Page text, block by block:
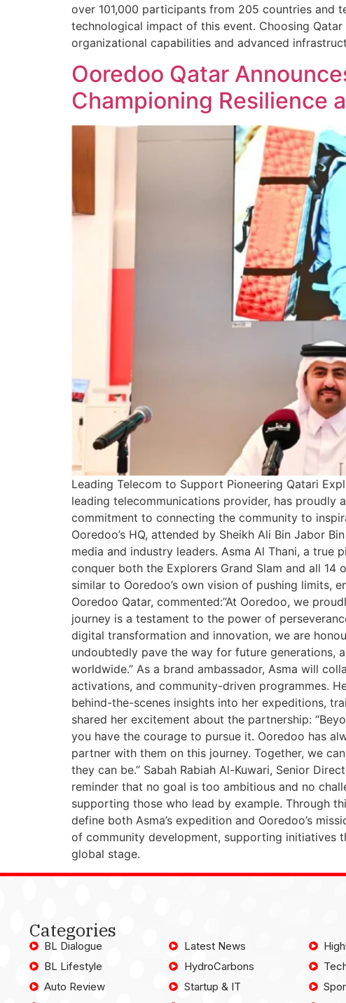
over 101,000 participants from 205 countries and
technological impact of this event. Choosing
organizational capabilities and advanced
Ooredoo Qatar
Championing Resilience
Leading Telecom to Support Pioneering Qatari
leading telecommunications provider, has proudly
commitment to connecting the community to
Ooredoo’s HQ, attended by Sheikh Ali Bin Jabor
media and industry leaders. Asma Al Thani, a
conquer both the Explorers Grand Slam and all 14
similar to Ooredoo’s own vision of pushing limits,
Ooredoo Qatar, commented:”At Ooredoo, we
journey is a testament to the power of
digital transformation and innovation, we are
undoubtedly pave the way for future generations,
worldwide.” As a brand ambassador, Asma will
activations, and community-driven programmes.
behind-the-scenes insights into her expeditions,
shared her excitement about the partnership:
you have the courage to pursue it. Ooredoo has
partner with them on this journey. Together, we
they can be.” Sabah Rabiah Al-Kuwari, Senior
reminder that no goal is too ambitious and no
supporting those who lead by example. Through
define both Asma’s expedition and Ooredoo’s
of community development, supporting initiatives
global stage.
Categories
BL Dialogue
BL Lifestyle
Auto Review
Latest News
HydroCarbons
Startup & IT